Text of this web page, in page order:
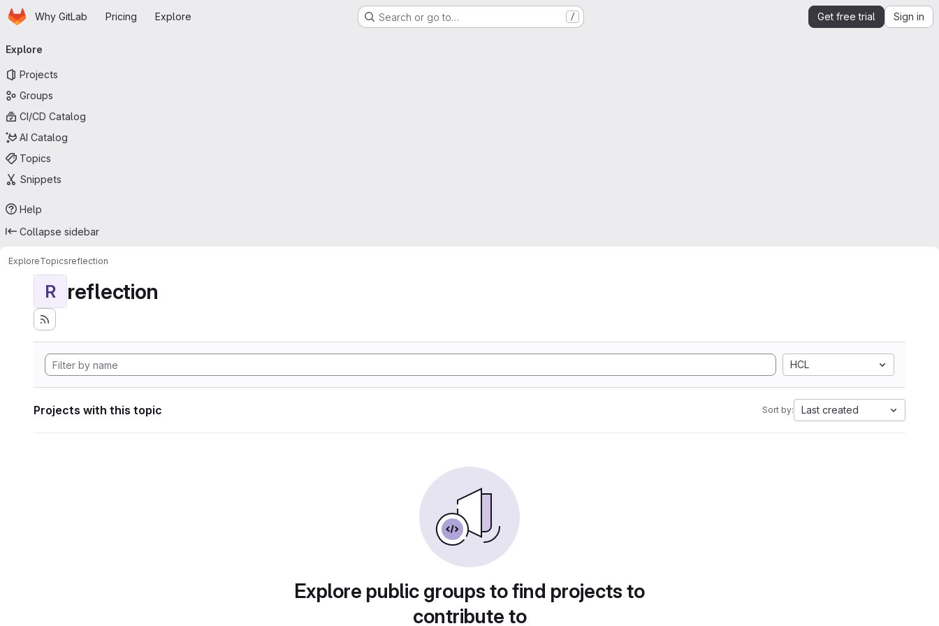
Skip to main content
HomepageWhy GitLab Pricing Explore Search or go to… / Get free trial Sign in
navigation
Explore
Projects
Groups
CI/CD Catalog
AI Catalog
Topics
Snippets
Help
Collapse sidebar
ExploreTopicsreflection
R reflection
HCL
Projects with this topic Sort by: Last created
Explore public groups to find projects to
contribute to